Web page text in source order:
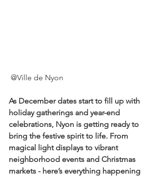
As December dates start to fill up with
holiday gatherings and year-end
celebrations, Nyon is getting ready to
bring the festive spirit to life. From
magical light displays to vibrant
neighborhood events and Christmas
markets - here’s everything happening